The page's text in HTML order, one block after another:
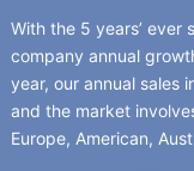
With the5 years’ ever
company annual
year, our annual sales
and the market
Europe, American,